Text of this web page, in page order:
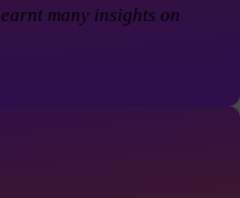
many insights on